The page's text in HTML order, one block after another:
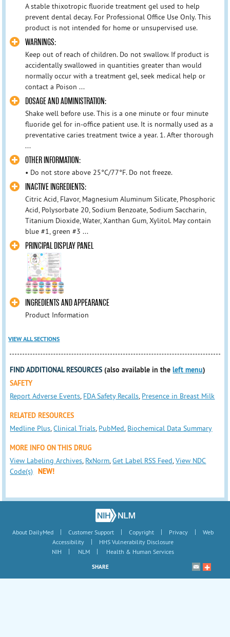
A stable thixotropic fluoride treatment gel used to help
prevent dental decay. For Professional Office Use Only. This
product is not intended for home or unsupervised use.
WARNINGS:
Keep out of reach of children. Do not swallow. If product is
accidentally swallowed in quantities greater than would
normally occur with a treatment gel, seek medical help or
contact a Poison ...
DOSAGE AND ADMINISTRATION:
Shake well before use. This is a one minute or four minute
fluoride gel for in-office patient use. It is normally used as a
preventative caries treatment twice a year. 1. After thorough
...
OTHER INFORMATION:
• Do not store above 25°C/77°F. Do not freeze.
INACTIVE INGREDIENTS:
Citric Acid, Flavor, Magnesium Aluminum Silicate, Phosphoric
Acid, Polysorbate 20, Sodium Benzoate, Sodium Saccharin,
Titanium Dioxide, Water, Xanthan Gum, Xylitol. May contain
blue #1, green #3 ...
PRINCIPAL DISPLAY PANEL
INGREDIENTS AND APPEARANCE
Product Information
VIEW ALL SECTIONS
FIND ADDITIONAL RESOURCES (also available in theleft menu)
SAFETY
Report Adverse Events, FDA Safety Recalls, Presence in Breast Milk
RELATED RESOURCES
Medline Plus,Clinical Trials, PubMed, Biochemical Data Summary
MORE INFO ON THIS DRUG
View Labeling Archives, RxNorm,Get Label RSS Feed,View NDC
Code(s)
NEW!
About DailyMed | Customer Support | Copyright | Privacy |
Web
Accessibility
|
HHS Vulnerability Disclosure
NIH
| NLM | Health & Human Services
SHARE